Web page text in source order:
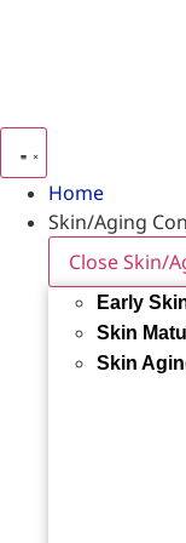
Home
Skin/Aging
Close Skin/
Early
Skin
Skin